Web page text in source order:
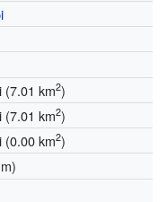
(7.01 km2)
(7.01 km2)
(0.00 km2)